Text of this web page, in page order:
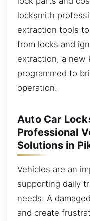
locksmith
extraction tools
from locks and
extraction, a new
programmed to
operation.
Auto Car
Professional
Solutions in
Vehicles are an
supporting daily
needs. A
and create